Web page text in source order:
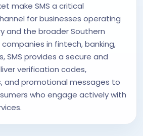
make SMS a critical
for businesses operating
and the broader Southern
companies in fintech, banking,
SMS provides a secure and
verification codes,
and promotional messages to
who engage actively with